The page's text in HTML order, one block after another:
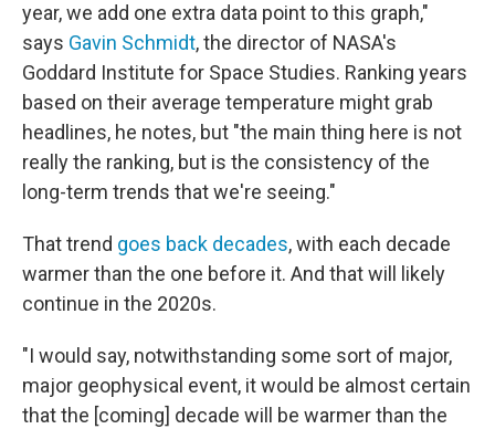
year, we add one extra data point to this graph,"
says Gavin Schmidt, the director of NASA's
Goddard Institute for Space Studies. Ranking years
based on their average temperature might grab
headlines, he notes, but "the main thing here is not
really the ranking, but is the consistency of the
long-term trends that we're seeing."
That trend goes back decades, with each decade
warmer than the one before it. And that will likely
continue in the 2020s.
"I would say, notwithstanding some sort of major,
major geophysical event, it would be almost certain
that the [coming] decade will be warmer than the